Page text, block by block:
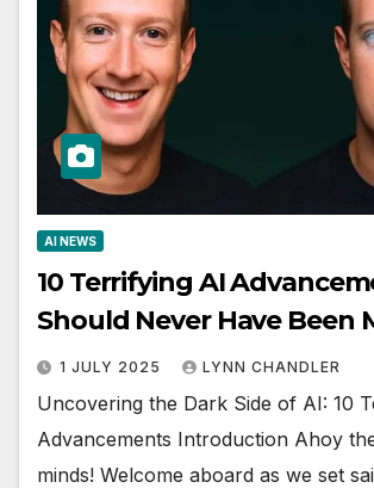
AI NEWS
10 Terrifying AI
Should Never Have Been
1 JULY 2025 LYNN CHANDLER
Uncovering the Dark Side of AI: 10
Advancements Introduction Ahoy
minds! Welcome aboard as we set